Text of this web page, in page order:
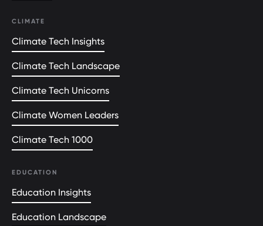
CLIMATE
Climate Tech Insights
Climate Tech Landscape
Climate Tech Unicorns
Climate Women Leaders
Climate Tech 1000
EDUCATION
Education Insights
Education Landscape